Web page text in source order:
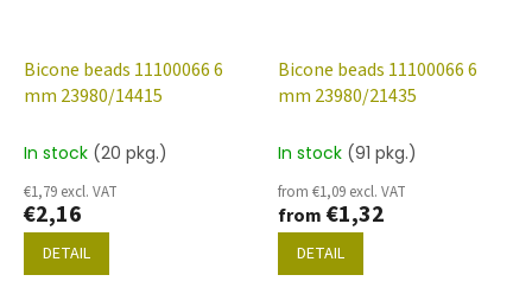
Bicone beads 11100066 6
mm 23980/14415
In stock (20 pkg.)
€1,79 excl. VAT
€2,16
DETAIL
Bicone beads 11100066 6
mm 23980/21435
In stock (91 pkg.)
from €1,09 excl. VAT
from €1,32
DETAIL